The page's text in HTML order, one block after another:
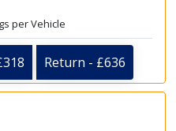
per Vehicle
Return - £636